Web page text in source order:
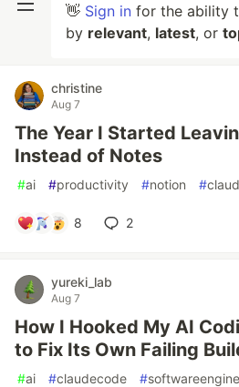
👋 Sign in for the ability
by relevant, latest, or
christine
Aug 7
The Year I Started
Instead of Notes
#ai #productivity #notion #
8 2
yureki_lab
Aug 7
How I Hooked My AI
to Fix Its Own Failing
#ai #claudecode #